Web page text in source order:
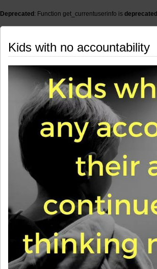
Deprecated : Function get_currentuserinfo is deprecated
Kids with no accountability